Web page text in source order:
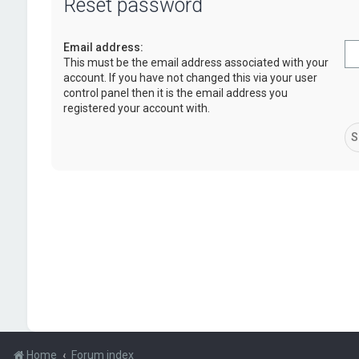
Reset password
Email address:
This must be the email address associated with your
account. If you have not changed this via your user
control panel then it is the email address you
registered your account with.
Home Forum index